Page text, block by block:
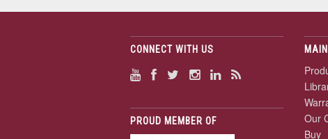
CONNECT WITH US
PROUD MEMBER OF
Our
Buy